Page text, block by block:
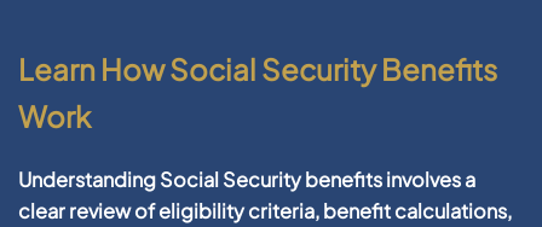
Learn How Social Security Benefits
Work
Understanding SocialSecuritybenefits involves a
clear review of eligibility criteria, benefit calculations,